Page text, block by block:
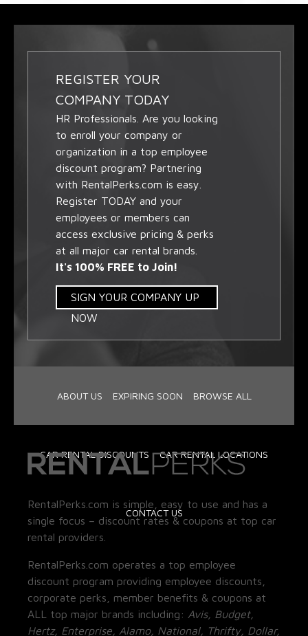
REGISTER YOUR
COMPANY TODAY
HR Professionals. Are you looking
to enroll your company or
organization in a top employee
discount program? Partnering
with RentalPerks.com is easy.
Register TODAY and your
employees or members can
access exclusive pricing & perks
at all major car rental brands.
It's 100% FREE to Join!
SIGN YOUR COMPANY UP
NOW
ABOUT US EXPIRING SOON BROWSE ALL
CAR RENTAL DISCOUNTS CAR RENTAL LOCATIONS
CONTACT US
RentalPerks.com is simple, easy to use and has a
single focus – discount rates & coupons at top car
rental providers.
RentalPerks.com operates a top employee
discount program providing employee discounts,
corporate perks, member benefits & coupons at
ALL top major brands including: Avis, Budget,
Hertz, Enterprise, Alamo, National, Thrifty, Dollar,